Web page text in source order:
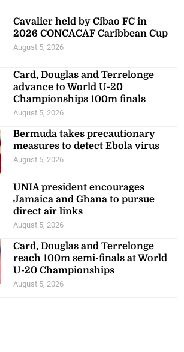
Cavalier held by Cibao FC in
2026 CONCACAF Caribbean Cup
August 5, 2026
Card, Douglas and Terrelonge
advance to World U-20
Championships 100m finals
August 5, 2026
Bermuda takes precautionary
measures to detect Ebola virus
August 5, 2026
UNIA president encourages
Jamaica and Ghana to pursue
direct air links
August 5, 2026
Card, Douglas and Terrelonge
reach 100m semi-finals at World
U-20 Championships
August 5, 2026